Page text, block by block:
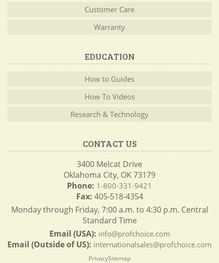
Customer Care
Warranty
EDUCATION
How to Guides
How To Videos
Research & Technology
CONTACT US
3400 Melcat Drive
Oklahoma City, OK 73179
Phone: 1-800-331-9421
Fax: 405-518-4354
Monday through Friday, 7:00 a.m. to 4:30 p.m. Central
Standard Time
Email (USA): info@profchoice.com
Email (Outside of US): internationalsales@profchoice.com
PrivacySitemap